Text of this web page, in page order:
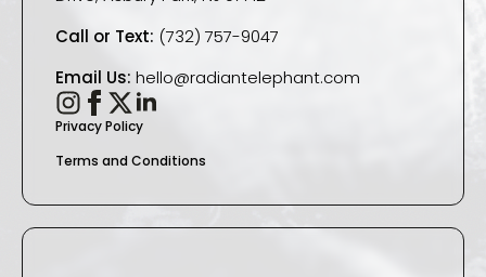
Call or Text: (732) 757-9047
Email Us: hello@radiantelephant.com
Privacy Policy
Terms and Conditions